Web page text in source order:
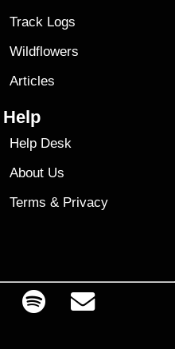
Track Logs
Wildflowers
Articles
Help
Help Desk
About Us
Terms & Privacy